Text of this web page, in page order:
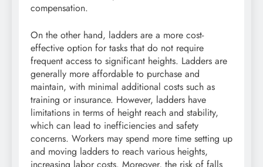
compensation.
On the other hand, ladders are a more cost-
effective option for tasks that do not require
frequent access to significant heights. Ladders are
generally more affordable to purchase and
maintain, with minimal additional costs such as
training or insurance. However, ladders have
limitations in terms of height reach and stability,
which can lead to inefficiencies and safety
concerns. Workers may spend more time setting up
and moving ladders to reach various heights,
increasing labor costs. Moreover, the risk of falls